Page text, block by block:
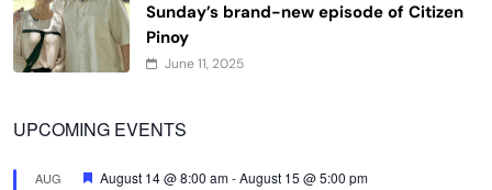
Sunday’s brand-new episode of Citizen
Pinoy
June 11, 2025
UPCOMING EVENTS
AUG Featured
August 14 @ 8:00 am-August 15 @ 5:00 pm